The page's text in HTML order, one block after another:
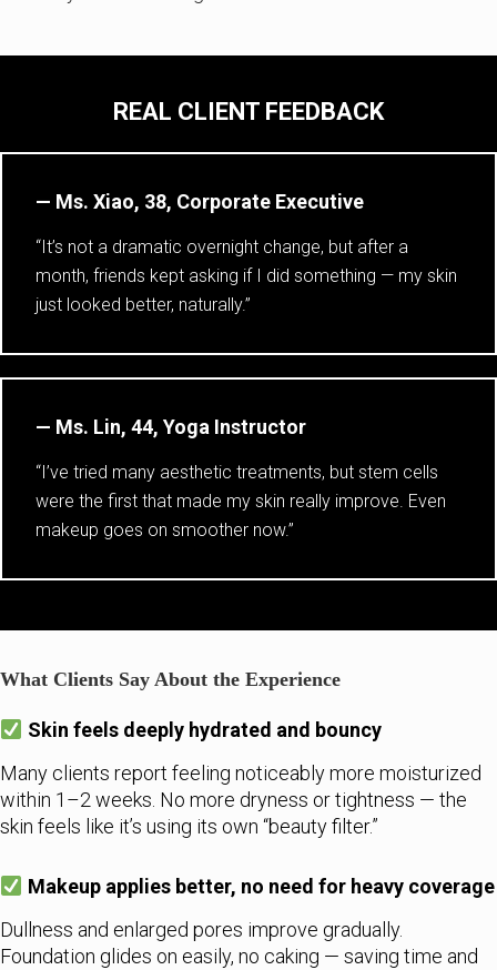
REAL CLIENT FEEDBACK
— Ms. Xiao, 38, Corporate Executive
“It’s not a dramatic overnight change, but after a
month, friends kept asking if I did something — my skin
just looked better, naturally.”
— Ms. Lin, 44, Yoga Instructor
“I’ve tried many aesthetic treatments, but stem cells
were the first that made my skin really improve. Even
makeup goes on smoother now.”
What Clients Say About the Experience
Skin feels deeply hydrated and bouncy
Many clients report feeling noticeably more moisturized
within 1–2 weeks. No more dryness or tightness — the
skin feels like it’s using its own “beauty filter.”
Makeup applies better, no need for heavy coverage
Dullness and enlarged pores improve gradually.
Foundation glides on easily, no caking — saving time and